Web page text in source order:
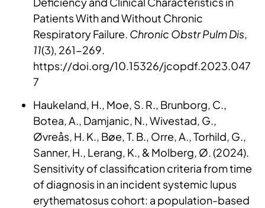
Patients With and Without Chronic
Respiratory Failure. Chronic Obstr Pulm Dis,
11(3), 261-269.
https://doi.org/10.15326/jcopdf.2023.047
7
Haukeland, H., Moe, S. R., Brunborg, C.,
Botea, A., Damjanic, N., Wivestad, G.,
Øvreås, H. K., Bøe, T. B., Orre, A., Torhild, G.,
Sanner, H., Lerang, K., & Molberg, Ø. (2024).
Sensitivity of classification criteria from time
of diagnosis in an incident systemic lupus
erythematosus cohort: a population-based